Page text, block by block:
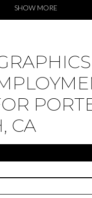
SHOW MORE
CA